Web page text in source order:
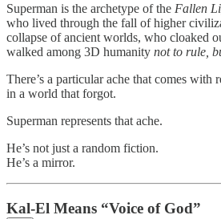
Superman is the archetype of the Fallen
who lived through the fall of higher
collapse of ancient worlds, who cloaked
walked among 3D humanity not to rule,
There’s a particular ache that comes with
in a world that forgot.
Superman represents that ache.
He’s not just a random fiction.
He’s a mirror.
Kal-El Means “Voice of God”